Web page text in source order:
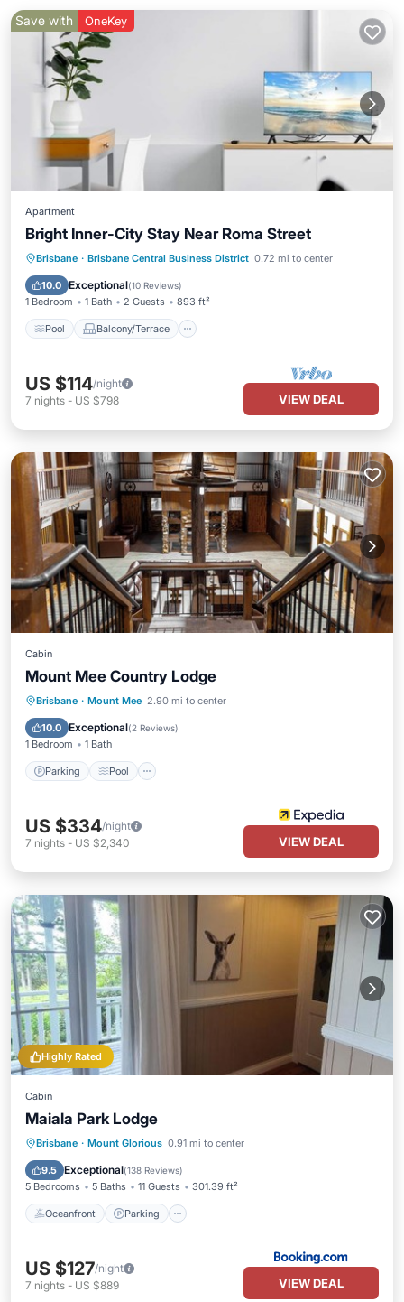
Save with OneKey
Apartment
Bright Inner-City Stay Near Roma Street
Brisbane · Brisbane Central Business District 0.72 mi to center
10.0 Exceptional(10 Reviews)
1 Bedroom 1 Bath 2 Guests 893 ft²
Pool Balcony/Terrace
Pool Balcony/Terrace
Kitchen
Air Conditioner
US $114/night
7 nights - US $798 VIEW DEAL
Cabin
Mount Mee Country Lodge
Brisbane · Mount Mee 2.90 mi to center
10.0 Exceptional(2 Reviews)
1 Bedroom 1 Bath
Parking Pool
Parking Pool
Balcony/Terrace
Kitchen
US $334/night
7 nights - US $2,340 VIEW DEAL
Highly Rated
Cabin
Maiala Park Lodge
Brisbane · Mount Glorious 0.91 mi to center
9.5 Exceptional(138 Reviews)
5 Bedrooms 5 Baths 11 Guests 301.39 ft²
Oceanfront Parking
Oceanfront Parking
Pool
Ocean View
US $127/night
7 nights - US $889 VIEW DEAL